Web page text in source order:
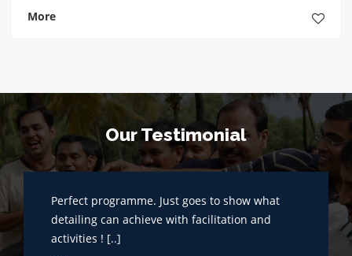
More
Our Testimonial
Perfect programme. Just goes to show what
detailing can achieve with facilitation and
activities ! [..]